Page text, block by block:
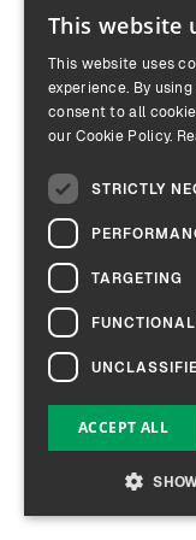
This website
This website uses
experience. By
consent to all
our Cookie Policy.
STRICTLY
TARGETING
ACCEPT ALL